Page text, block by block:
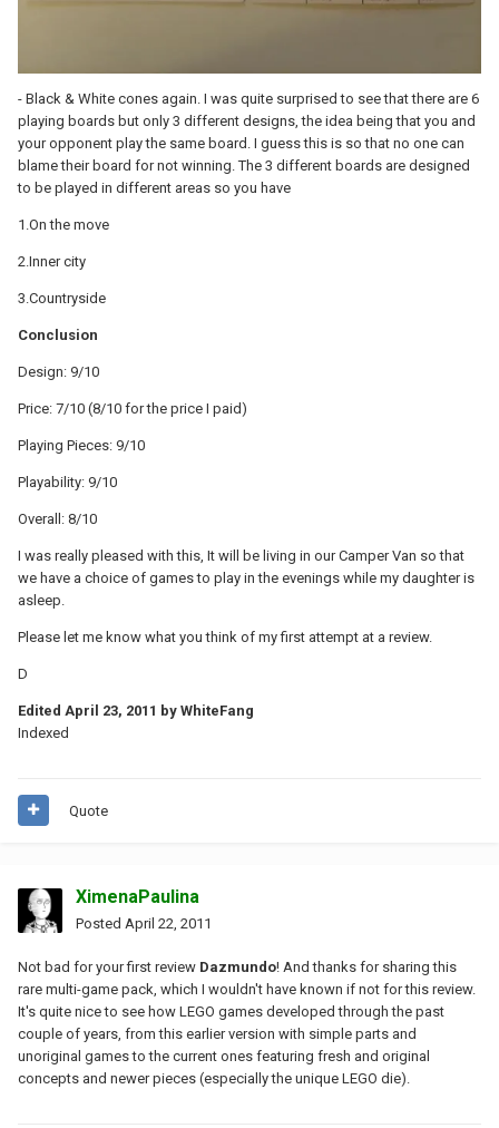
- Black & White cones again. I was quite surprised to see that there are 6
playing boards but only 3 different designs, the idea being that you and
your opponent play the same board. I guess this is so that no one can
blame their board for not winning. The 3 different boards are designed
to be played in different areas so you have
1.On the move
2.Inner city
3.Countryside
Conclusion
Design: 9/10
Price: 7/10 (8/10 for the price I paid)
Playing Pieces: 9/10
Playability: 9/10
Overall: 8/10
I was really pleased with this, It will be living in our Camper Van so that
we have a choice of games to play in the evenings while my daughter is
asleep.
Please let me know what you think of my first attempt at a review.
D
Edited April 23, 2011 by WhiteFang
Indexed
Quote
XimenaPaulina
Posted April 22, 2011
Not bad for your first review Dazmundo! And thanks for sharing this
rare multi-game pack, which I wouldn't have known if not for this review.
It's quite nice to see how LEGO games developed through the past
couple of years, from this earlier version with simple parts and
unoriginal games to the current ones featuring fresh and original
concepts and newer pieces (especially the unique LEGO die).